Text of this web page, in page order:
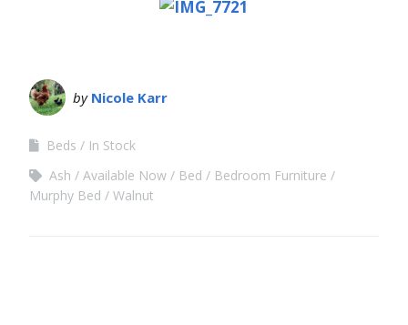
by Nicole Karr
Beds
In Stock
Ash
Available Now Bed
Bedroom Furniture
Murphy Bed
Walnut